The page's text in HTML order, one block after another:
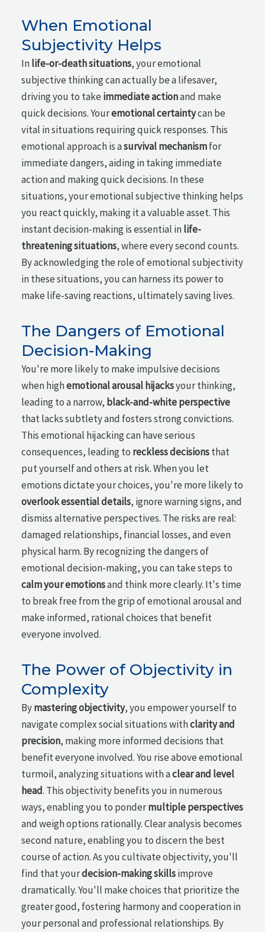
When Emotional
Subjectivity Helps
Inlife-or-death situations, your emotional
subjective thinking can actually be a lifesaver,
driving you to take immediate actionand make
quick decisions. Youremotional certaintycan be
vital in situations requiring quick responses. This
emotional approach is asurvival mechanismfor
immediate dangers, aiding in taking immediate
action and making quick decisions. In these
situations, your emotional subjective thinking helps
you react quickly, making it a valuable asset. This
instant decision-making is essential inlife-
threatening situations, where every second counts.
By acknowledging the role of emotional subjectivity
in these situations, you can harness its power to
make life-saving reactions, ultimately saving lives.
The Dangers of Emotional
Decision-Making
You're more likely to make impulsive decisions
when highemotional arousal hijacksyour thinking,
leading to a narrow, black-and-white perspective
that lacks subtlety and fosters strong convictions.
This emotional hijacking can have serious
consequences, leading to reckless decisionsthat
put yourself and others at risk. When you let
emotions dictate your choices, you're more likely to
overlook essential details, ignore warning signs, and
dismiss alternative perspectives. The risks are real:
damaged relationships, financial losses, and even
physical harm. By recognizing the dangers of
emotional decision-making, you can take steps to
calm your emotionsand think more clearly. It's time
to break free from the grip of emotional arousal and
make informed, rational choices that benefit
everyone involved.
The Power of Objectivity in
Complexity
Bymastering objectivity, you empower yourself to
navigate complex social situations withclarity and
precision, making more informed decisions that
benefit everyone involved. You rise above emotional
turmoil, analyzing situations with aclear and level
head. This objectivity benefits you in numerous
ways, enabling you to pondermultiple perspectives
and weigh options rationally. Clear analysis becomes
second nature, enabling you to discern the best
course of action. As you cultivate objectivity, you'll
find that yourdecision-making skillsimprove
dramatically. You'll make choices that prioritize the
greater good, fostering harmony and cooperation in
your personal and professional relationships. By